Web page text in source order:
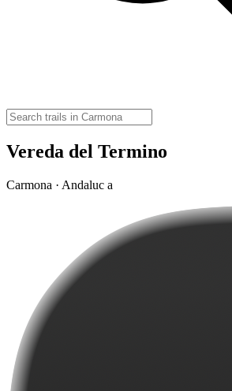
Vereda del Termino
Carmona · Andaluc a